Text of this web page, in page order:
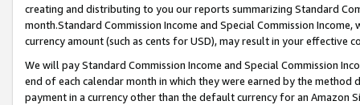
creating and distributing to you our reports summarizing Standard
month.Standard Commission Income and Special Commission
currency amount (such as cents for USD), may result in your
We will pay Standard Commission Income and Special Commission
end of each calendar month in which they were earned by the
payment in a currency other than the default currency for an Amazon